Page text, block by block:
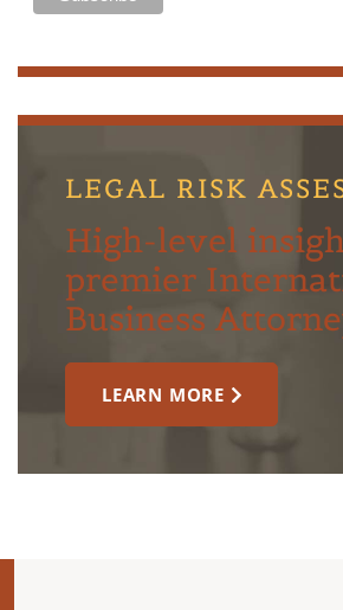
LEGAL RISK
High-level
premier
Business
LEARN MORE